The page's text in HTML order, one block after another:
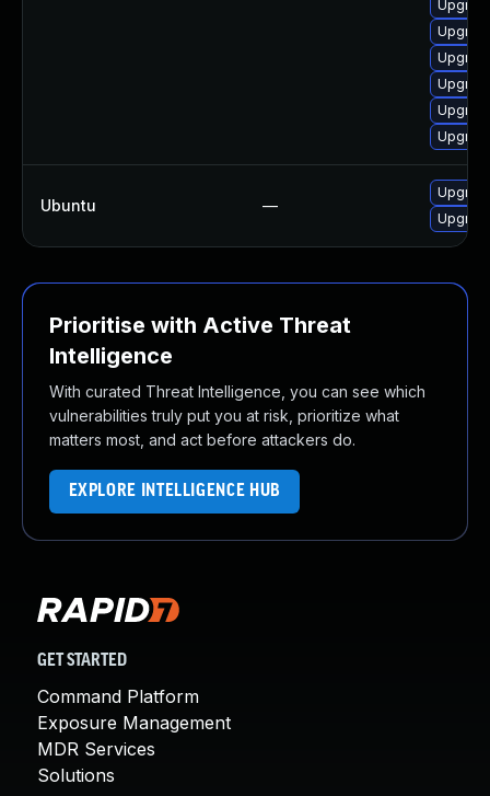
Ubuntu —
Prioritise with Active Threat
Intelligence
With curated Threat Intelligence, you can see which
vulnerabilities truly put you at risk, prioritize what
matters most, and act before attackers do.
EXPLORE INTELLIGENCE HUB
GET STARTED
Command Platform
Exposure Management
MDR Services
Solutions